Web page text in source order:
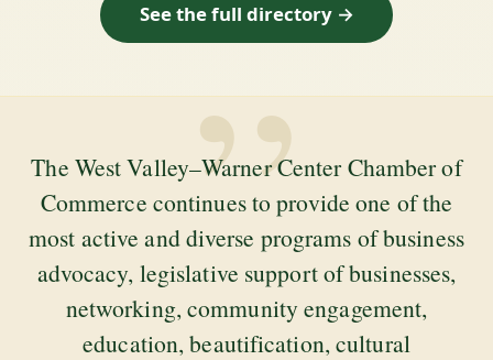
See the full directory →
”
The West Valley–Warner Center Chamber of
Commerce continues to provide one of the
most active and diverse programs of business
advocacy, legislative support of businesses,
networking, community engagement,
education, beautification, cultural